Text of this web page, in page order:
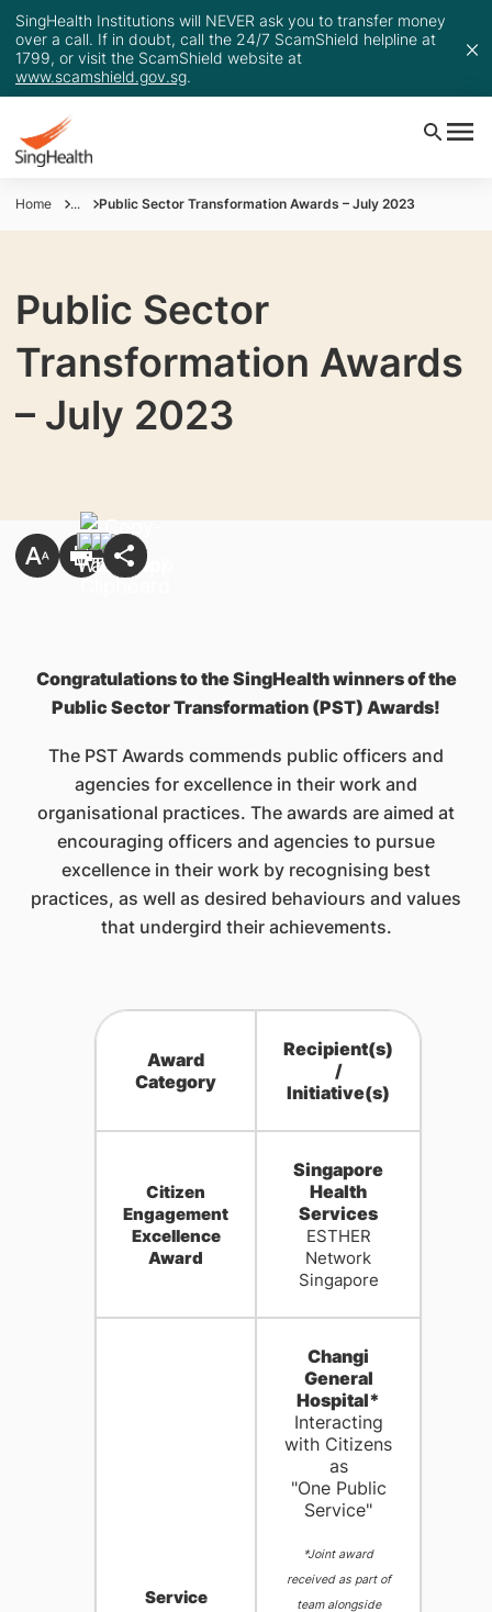
SingHealth Institutions will NEVER ask you to transfer money
over a call. If in doubt, call the 24/7 ScamShield helpline at
1799, or visit the ScamShield website at
www.scamshield.gov.sg.
Home ... Public Sector Transformation Awards – July 2023
Public Sector
Transformation Awards
– July 2023
Congratulations to the SingHealth winners of the
Public Sector Transformation (PST) Awards!
The PST Awards commends public officers and
agencies for excellence in their work and
organisational practices. The awards are aimed at
encouraging officers and agencies to pursue
excellence in their work by recognising best
practices, as well as desired behaviours and values
that undergird their achievements.
Award
Category
Recipient(s)
/
Initiative(s)
Citizen
Engagement
Excellence
Award
Singapore
Health
Services
ESTHER
Network
Singapore
Service
Changi
General
Hospital*
Interacting
with Citizens
as
"One Public
Service"
*Joint award
received as part of
team alongside